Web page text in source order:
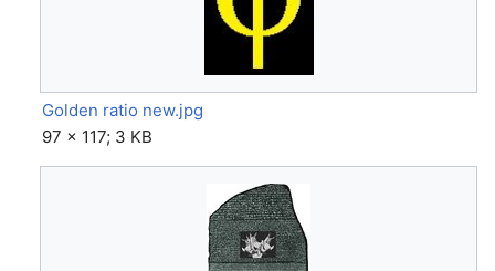
Golden ratio new.jpg
97 × 117; 3 KB